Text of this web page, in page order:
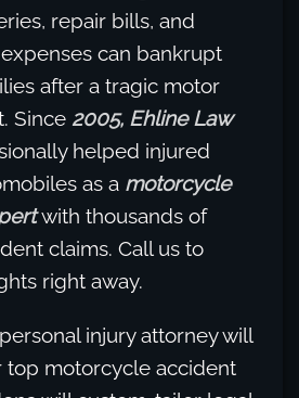
repair bills, and
can bankrupt
after a tragic motor
Since 2005, Ehline Law
helped injured
as a motorcycle
with thousands of
claims. Call us to
right away.
injury attorney will
top motorcycle accident